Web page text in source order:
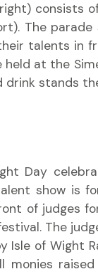
The
talents in
at the
stands
Day
show is
of judges
The
of Wight
monies